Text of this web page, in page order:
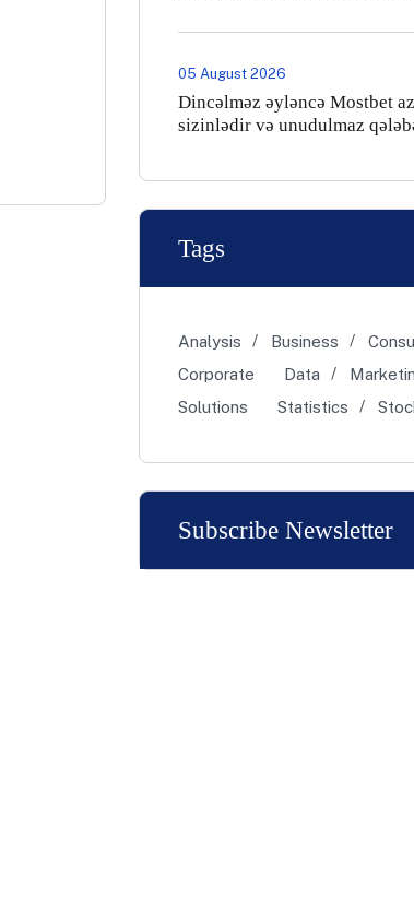
05 August 2026
Dincəlməz əyləncə Mostbet
sizinlədir və unudulmaz
Tags
Analysis Business
Corporate
Data
Solutions
Statistics
Subscribe Newsletter